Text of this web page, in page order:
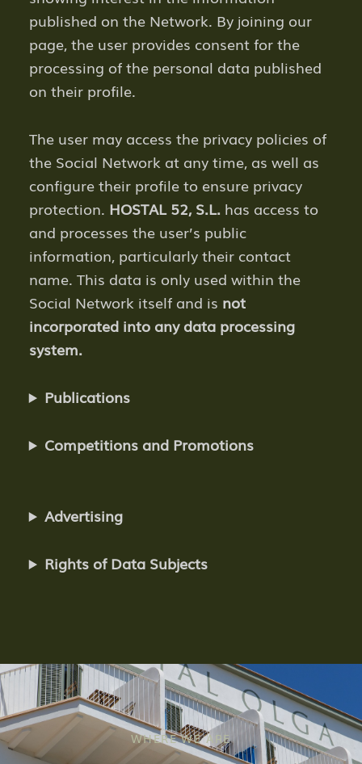
published on the Network. By joining our
page, the user provides consent for the
processing of the personal data published
on their profile.
The user may access the privacy policies of
the Social Network at any time, as well as
configure their profile to ensure privacy
protection. HOSTAL 52, S.L.has access to
and processes the user’s public
information, particularly their contact
name. This data is only used within the
Social Network itself and is not
incorporated into any data processing
system.
Publications
Competitions and Promotions
Advertising
Rights of Data Subjects
WHERE WE ARE